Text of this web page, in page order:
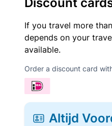
If you travel more
depends on your
available.
Order a discount card
Altijd